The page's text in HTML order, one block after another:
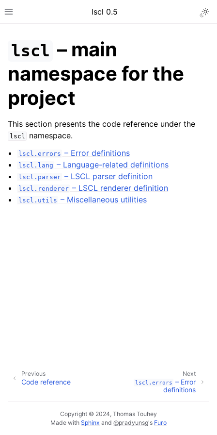
Toggle site navigation sidebar
lscl 0.5
navigation of General guides
navigation of Developer guides
navigation of Code reference
lscl – main
namespace for the
project
This section presents the code reference under the
lscl namespace.
lscl.errors – Error definitions
lscl.lang – Language-related definitions
lscl.parser – LSCL parser definition
lscl.renderer – LSCL renderer definition
lscl.utils – Miscellaneous utilities
Next
lscl.errors – Error
definitions
Previous
Code reference
Copyright © 2024, Thomas Touhey
Made with Sphinx and @pradyunsg's Furo